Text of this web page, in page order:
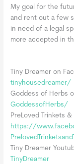
My goal for the
and rent out a few
in need of a legal
more accepted in
Tiny Dreamer on
tinyhousedreamer/
Goddess of Herbs
GoddessofHerbs/
PreLoved Trinkets
https://
Tiny Dreamer
TinyDreamer